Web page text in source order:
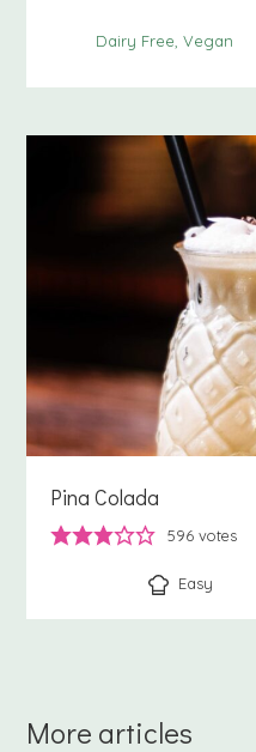
Dairy Free Vegan
Pina Colada
596 votes
Easy
More articles